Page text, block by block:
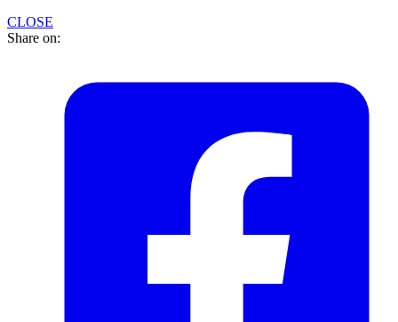
CLOSE
Share on: